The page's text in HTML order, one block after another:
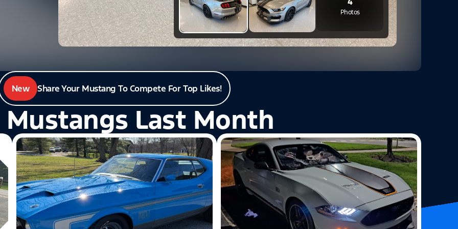
Photos
New Share Your Mustang To Compete For Top Likes!
Mustangs Last Month